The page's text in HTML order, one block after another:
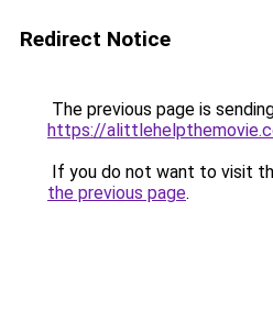
Redirect Notice
The previous page is
https://
If you do not want to visit
the previous page.